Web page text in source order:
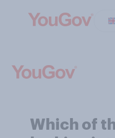
Which of